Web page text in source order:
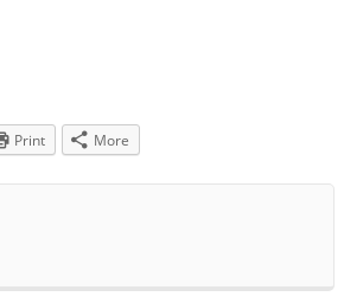
Print More